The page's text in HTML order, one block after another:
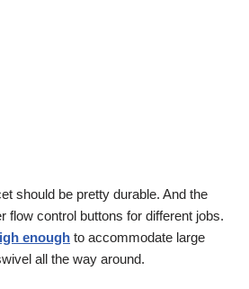
should be pretty durable. And the
flow control buttons for different jobs.
enough to accommodate large
all the way around.